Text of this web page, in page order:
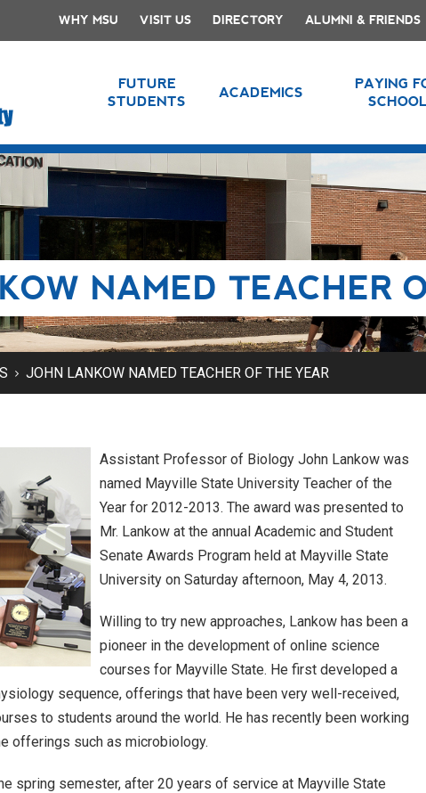
WHY MSU VISIT US DIRECTORY ALUMNI & FRIENDS
FUTURE
STUDENTS
ACADEMICS
PAYING
SCHOOL
NAMED TEACHER
JOHN LANKOW NAMED TEACHER OF THE YEAR
Assistant Professor of Biology John Lankow was
named Mayville State University Teacher of the
Year for 2012-2013. The award was presented to
Mr. Lankow at the annual Academic and Student
Senate Awards Program held at Mayville State
University on Saturday afternoon, May 4, 2013.
Willing to try new approaches, Lankow has been a
pioneer in the development of online science
courses for Mayville State. He first developed a
sequence, offerings that have been very well-received,
to students around the world. He has recently been working
offerings such as microbiology.
spring semester, after 20 years of service at Mayville State